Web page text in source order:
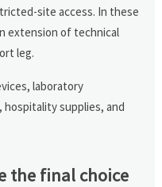
site access. In these
extension of technical
leg.
laboratory
supplies, and
the final choice